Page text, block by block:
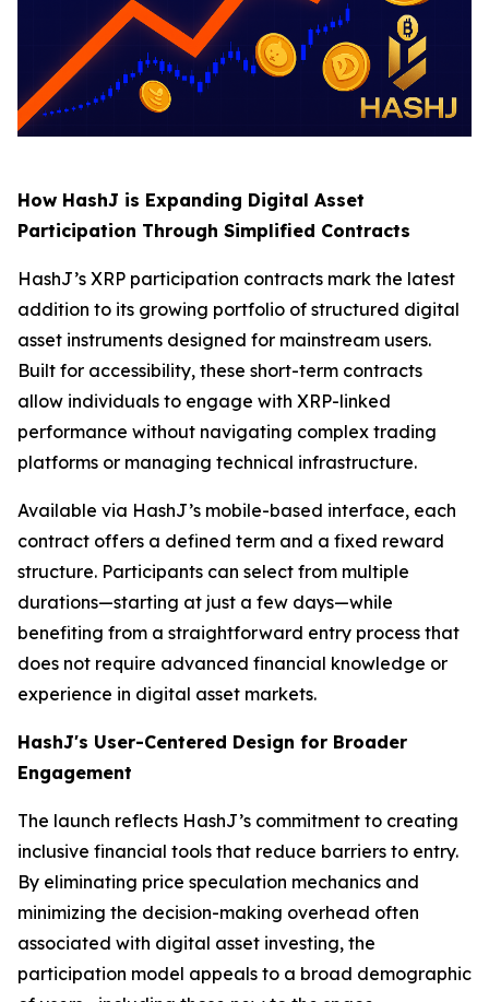
How HashJ is Expanding Digital Asset
Participation Through Simplified Contracts
HashJ’s XRP participation contracts mark the latest
addition to its growing portfolio of structured digital
asset instruments designed for mainstream users.
Built for accessibility, these short-term contracts
allow individuals to engage with XRP-linked
performance without navigating complex trading
platforms or managing technical infrastructure.
Available via HashJ’s mobile-based interface, each
contract offers a defined term and a fixed reward
structure. Participants can select from multiple
durations—starting at just a few days—while
benefiting from a straightforward entry process that
does not require advanced financial knowledge or
experience in digital asset markets.
HashJ's User-Centered Design for Broader
Engagement
The launch reflects HashJ’s commitment to creating
inclusive financial tools that reduce barriers to entry.
By eliminating price speculation mechanics and
minimizing the decision-making overhead often
associated with digital asset investing, the
participation model appeals to a broad demographic